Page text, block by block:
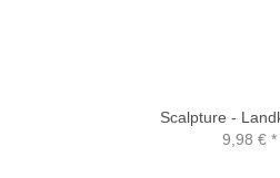
Scalpture -
9,98 €*